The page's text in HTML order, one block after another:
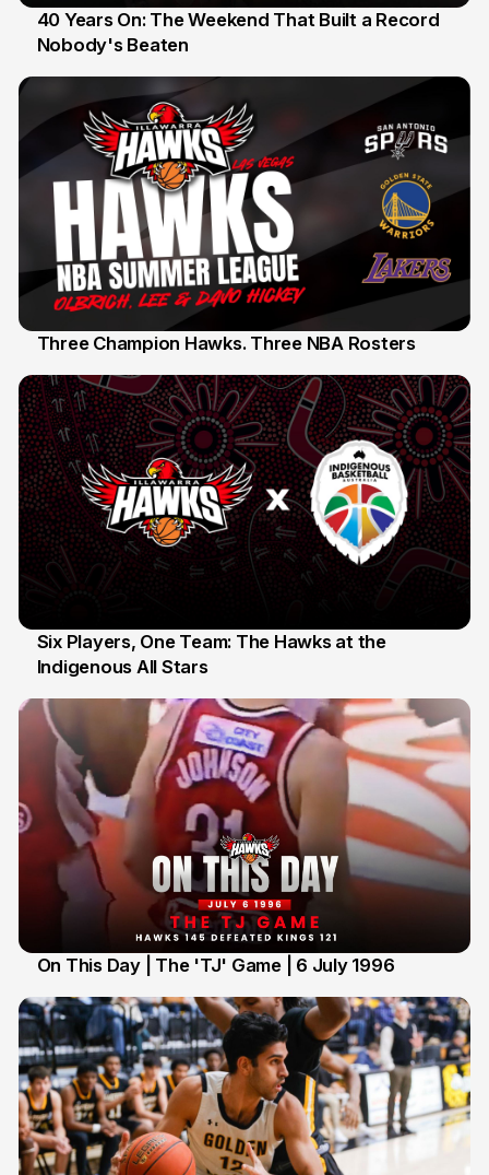
12 Jul
40 Years On: The Weekend That Built a Record
Nobody's Beaten
Three Champion Hawks. Three NBA Rosters
7 Jul
Six Players, One Team: The Hawks at the
Indigenous All Stars
On This Day | The 'TJ' Game | 6 July 1996